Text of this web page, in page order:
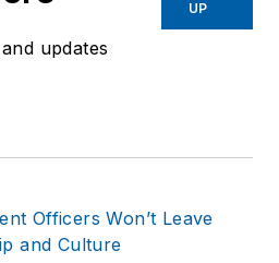
had
worked for a variety
including the
South Bend Tribune,
Reddit and
updates
UP